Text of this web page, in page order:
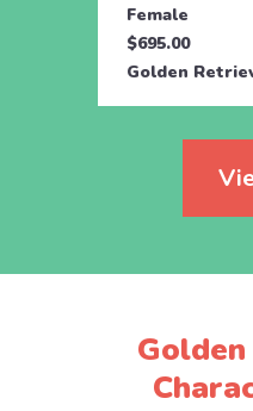
Female
$695.00
Golden